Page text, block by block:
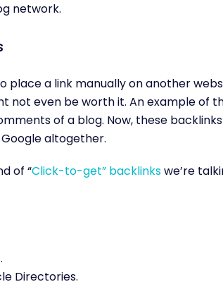
network.
place a link manually on another
not even be worth it. An example of
of a blog. Now, these
altogether.
of “Click-to-get” backlinkswe’re
Directories.